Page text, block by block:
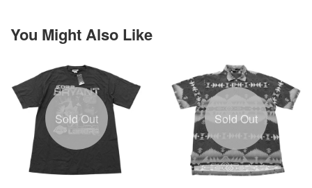
You Might Also Like
Sold Out Sold Out